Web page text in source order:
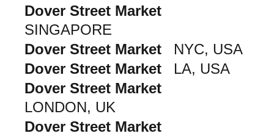
Dover Street Market
SINGAPORE
Dover Street Market
NYC, USA
Dover Street Market
LA, USA
Dover Street Market
LONDON, UK
Dover Street Market